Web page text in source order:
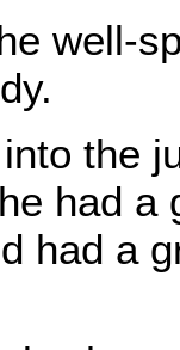
well-
the
had a
had a